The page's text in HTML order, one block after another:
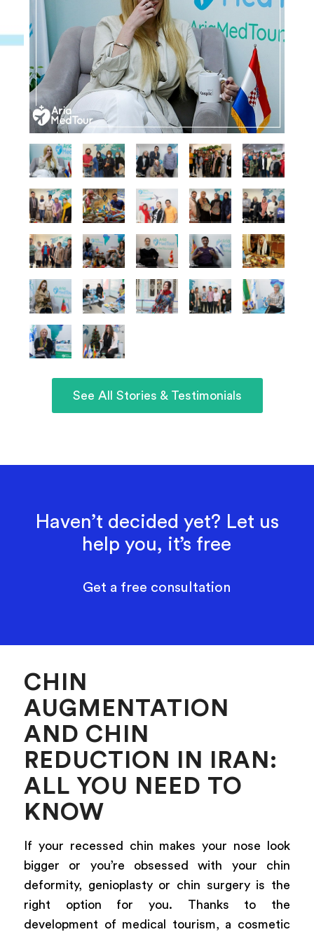
See All Stories & Testimonials
Haven’t decided yet? Let us
help you, it’s free
Get a free consultation
CHIN
AUGMENTATION
AND CHIN
REDUCTION IN IRAN:
ALL YOU NEED TO
KNOW
If your recessed chin makes your nose look
bigger or you’re obsessed with your chin
deformity, genioplasty or chin surgery is the
right option for you. Thanks to the
development of medical tourism, a cosmetic